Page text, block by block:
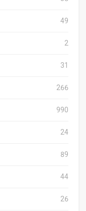
49
2
31
266
990
24
89
44
26